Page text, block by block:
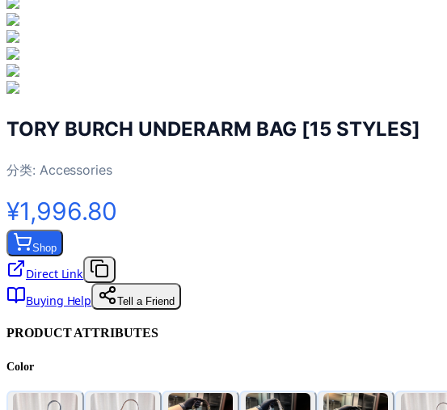
TORY BURCH UNDERARM BAG [15 STYLES]
分类: Accessories
¥1,996.80
Shop
Direct Link
Buying Help
Tell a Friend
PRODUCT ATTRIBUTES
Color